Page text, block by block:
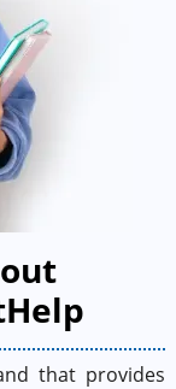
that provides